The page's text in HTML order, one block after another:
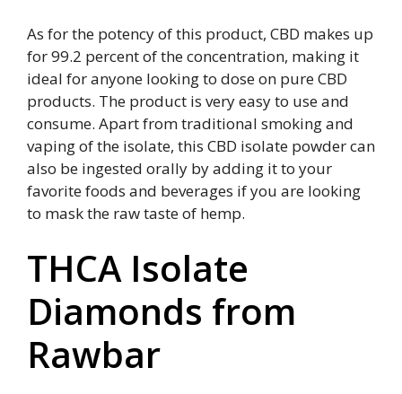
As for the potency of this product, CBD makes up
for 99.2 percent of the concentration, making it
ideal for anyone looking to dose on pure CBD
products. The product is very easy to use and
consume. Apart from traditional smoking and
vaping of the isolate, this CBD isolate powder can
also be ingested orally by adding it to your
favorite foods and beverages if you are looking
to mask the raw taste of hemp.
THCA Isolate
Diamonds from
Rawbar